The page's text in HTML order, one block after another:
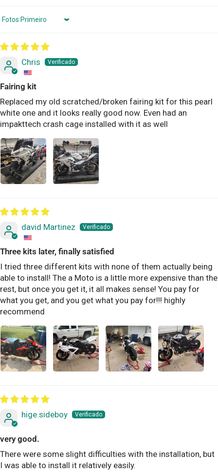
Sort by
Chris
Fairing kit
Replaced my old scratched/broken fairing kit for this pearl
white one and it looks really good now. Even had an
impakttech crash cage installed with it as well
david Martinez
Three kits later, finally satisfied
I tried three different kits with none of them actually being
able to install! The a Moto is a little more expensive than the
rest, but once you get it, it all makes sense! You pay for
what you get, and you get what you pay for!!! highly
recommend
hige.sideboy
very good.
There were some slight difficulties with the installation, but
I was able to install it relatively easily.